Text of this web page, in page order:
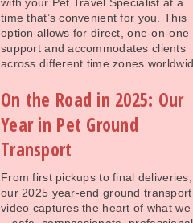
time that’s convenient for you. This
option allows for direct, one-on-one
support and accommodates clients
across different time zones
On the Road in 2025: Our
Year in Pet Ground
Transport
From first pickups to final deliveries,
our 2025 year-end ground transport
video captures the heart of what we